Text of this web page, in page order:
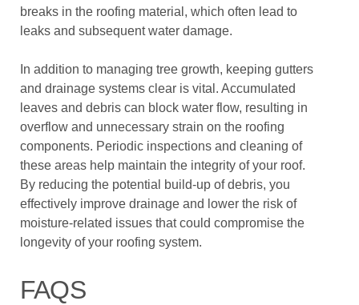
breaks in the roofing material, which often lead to
leaks and subsequent water damage.
In addition to managing tree growth, keeping gutters
and drainage systems clear is vital. Accumulated
leaves and debris can block water flow, resulting in
overflow and unnecessary strain on the roofing
components. Periodic inspections and cleaning of
these areas help maintain the integrity of your roof.
By reducing the potential build-up of debris, you
effectively improve drainage and lower the risk of
moisture-related issues that could compromise the
longevity of your roofing system.
FAQS